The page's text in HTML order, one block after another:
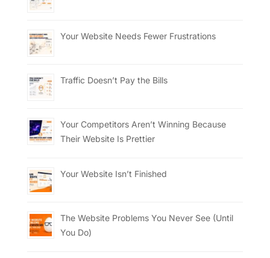
Your Website Needs Fewer Frustrations
Traffic Doesn’t Pay the Bills
Your Competitors Aren’t Winning Because
Their Website Is Prettier
Your Website Isn’t Finished
The Website Problems You Never See (Until
You Do)